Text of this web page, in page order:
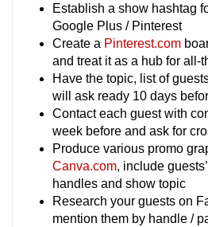
Establish a show hashtag
Google Plus / Pinterest
Create a Pinterest.com
and treat it as a hub for all-
Have the topic, list of
will ask ready 10 days
Contact each guest with
week before and ask for
Produce various promo
Canva.com, include
handles and show topic
Research your guests on
mention them by handle /